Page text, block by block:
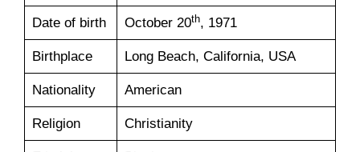
Date of birth October 20th, 1971
Birthplace Long Beach, California, USA
Nationality American
Religion Christianity